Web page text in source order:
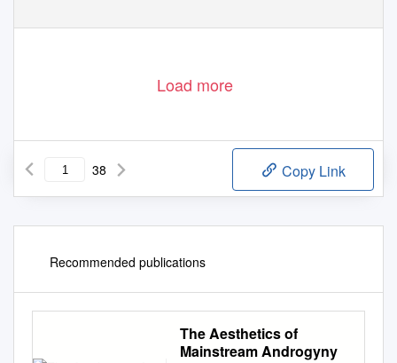
Load more
38 Copy Link
Recommended publications
The Aesthetics of
Mainstream Androgyny